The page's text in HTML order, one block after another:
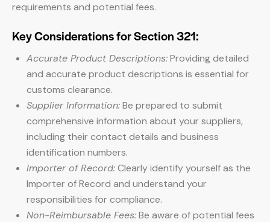
requirements and potential fees.
Key Considerations for Section 321:
Accurate Product Descriptions:Providing detailed
and accurate product descriptions is essential for
customs clearance.
Supplier Information:Be prepared to submit
comprehensive information about your suppliers,
including their contact details and business
identification numbers.
Importer of Record:Clearly identify yourself as the
Importer of Record and understand your
responsibilities for compliance.
Non-Reimbursable Fees:Be aware of potential fees